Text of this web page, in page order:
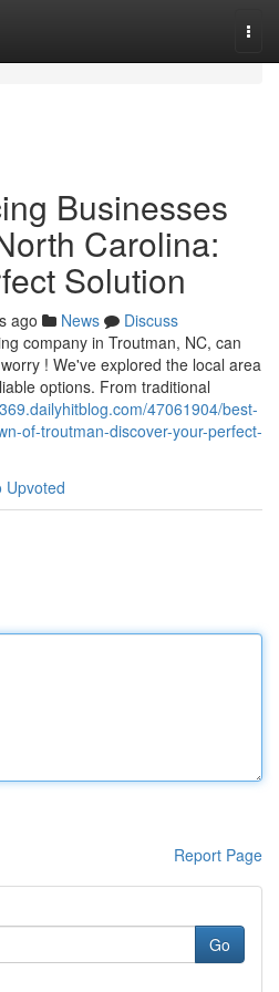
Businesses
Carolina:
Solution
ago News
Discuss
company in Troutman, NC, can
! We've explored the local area
options. From traditional
47061904/best-
of-troutman-discover-your-perfect-
Upvoted
Report Page
Go